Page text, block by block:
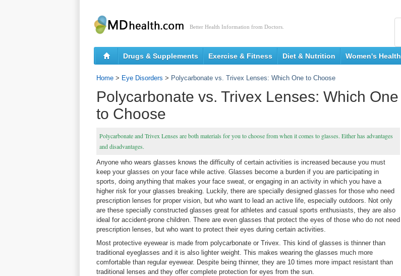
Better Health Information from Doctors.
Drugs & Supplements Exercise & Fitness Diet & Nutrition Women's Health
Home > Eye Disorders > Polycarbonate vs. Trivex Lenses: Which One to Choose
Polycarbonate vs. Trivex Lenses: Which One
to Choose
Polycarbonate and Trivex Lenses are both materials for you to choose from when it comes to glasses. Either has advantages
and disadvantages.
Anyone who wears glasses knows the difficulty of certain activities is increased because you must
keep your glasses on your face while active. Glasses become a burden if you are participating in
sports, doing anything that makes your face sweat, or engaging in an activity in which you have a
higher risk for your glasses breaking. Luckily, there are specially designed glasses for those who need
prescription lenses for proper vision, but who want to lead an active life, especially outdoors. Not only
are these specially constructed glasses great for athletes and casual sports enthusiasts, they are also
ideal for accident-prone children. There are even glasses that protect the eyes of those who do not need
prescription lenses, but who want to protect their eyes during certain activities.
Most protective eyewear is made from polycarbonate or Trivex. This kind of glasses is thinner than
traditional eyeglasses and it is also lighter weight. This makes wearing the glasses much more
comfortable than regular eyewear. Despite being thinner, they are 10 times more impact resistant than
traditional lenses and they offer complete protection for eyes from the sun.